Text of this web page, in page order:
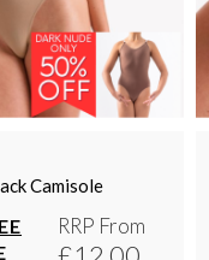
Camisole
RRP From